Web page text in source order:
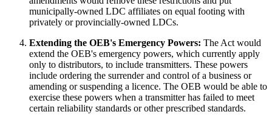
municipally-owned LDC affiliates on equal footing with
privately or provincially-owned LDCs.
Extending the OEB's Emergency Powers: The Act would
extend the OEB's emergency powers, which currently apply
only to distributors, to include transmitters. These powers
include ordering the surrender and control of a business or
amending or suspending a licence. The OEB would be able to
exercise these powers when a transmitter has failed to meet
certain reliability standards or other prescribed standards.